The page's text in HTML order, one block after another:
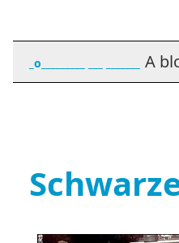
_o_________ ___ _______ A